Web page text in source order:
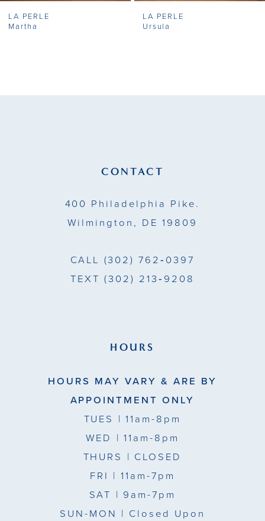
8
LA PERLE
Martha
LA PERLE
Ursula
CONTACT
400 Philadelphia Pike.
Wilmington, DE 19809
CALL (302) 762‑0397
TEXT (302) 213‑9208
HOURS
HOURS MAY VARY & ARE BY
APPOINTMENT ONLY
TUES | 11am-8pm
WED | 11am-8pm
THURS | CLOSED
FRI | 11am-7pm
SAT | 9am-7pm
SUN-MON | Closed Upon